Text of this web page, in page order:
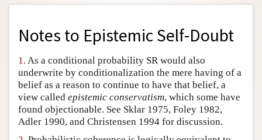
Back to Entry
Entry Contents
Academic Tools
Friends PDF Preview
Author and Citation Info
Notes to Epistemic Self-Doubt
1. As a conditional probability SR would also
underwrite by conditionalization the mere having of a
belief as a reason to continue to have that belief, a
view called epistemic conservatism, which some have
found objectionable. See Sklar 1975, Foley 1982,
Adler 1990, and Christensen 1994 for discussion.